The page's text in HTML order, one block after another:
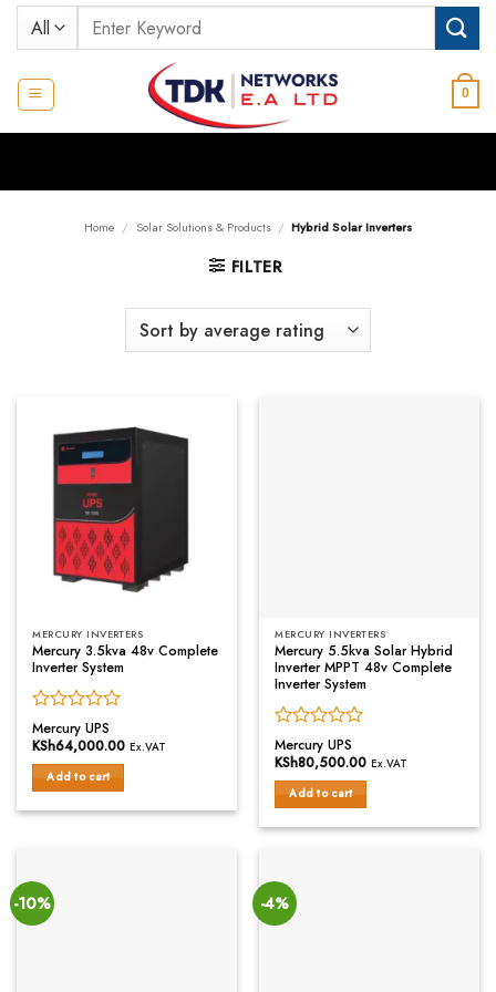
Skip
Search
for:
0
Home / Solar Solutions & Products / Hybrid Solar Inverters
FILTER
MERCURY INVERTERS
Mercury 3.5kva 48v Complete
Inverter System
Rated
0
of
5
Mercury UPS
KSh64,000.00 Ex.VAT
Add to cart
MERCURY INVERTERS
Mercury 5.5kva Solar Hybrid
Inverter MPPT 48v Complete
Inverter System
Rated
0
of
5
Mercury UPS
KSh80,500.00 Ex.VAT
Add to cart
-10% -4%